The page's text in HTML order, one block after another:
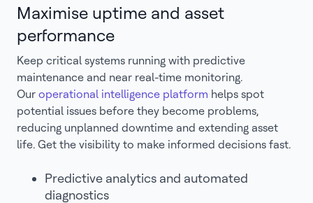
Maximise uptime and asset
performance
Keep critical systems running with predictive
maintenance and near real-time monitoring.
Our operational intelligence platform helps spot
potential issues before they become problems,
reducing unplanned downtime and extending asset
life. Get the visibility to make informed decisions fast.
Predictive analytics and automated
diagnostics